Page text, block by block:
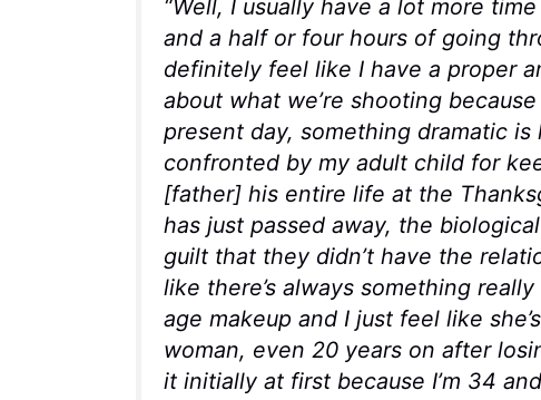
“Well, I usually have a lot more
and a half or four hours of going
definitely feel like I have a proper
about what we’re shooting
present day, something dramatic is
confronted by my adult child for
[father] his entire life at the
has just passed away, the
guilt that they didn’t have the
like there’s always something
age makeup and I just feel like
woman, even 20 years on after
it initially at first because I’m 34